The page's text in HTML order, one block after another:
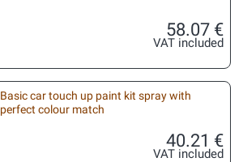
58.07 €
VAT included
Basic car touch up paint kit spray with
perfect colour match
40.21 €
VAT included